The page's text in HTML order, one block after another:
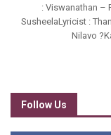
: Viswanathan –
SusheelaLyricist :
Nilavo
Follow Us